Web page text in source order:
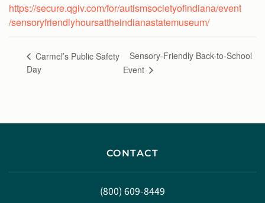
https://secure.qgiv.com/for/autismsocietyofindiana/event
/sensoryfriendlyhoursattheindianastatemuseum/
Carmel’s Public Safety
Day
Sensory-Friendly Back-to-School
Event
CONTACT
(800) 609-8449